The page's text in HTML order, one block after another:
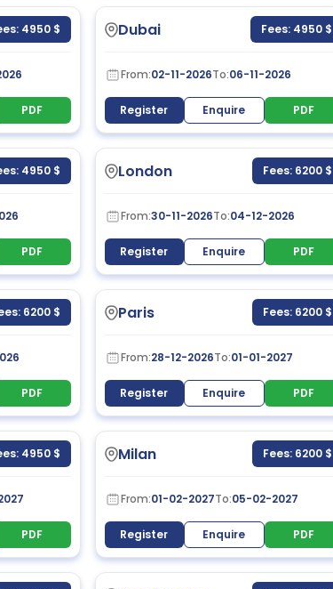
4950 $
PDF
Dubai Fees: 4950 $
From:02-11-2026To:06-11-2026
Register Enquire PDF
4950 $
PDF
London Fees: 6200 $
From:30-11-2026To:04-12-2026
Register Enquire PDF
6200 $
PDF
Paris Fees: 6200 $
From:28-12-2026To:01-01-2027
Register Enquire PDF
4950 $
PDF
Milan Fees: 6200 $
From:01-02-2027To:05-02-2027
Register Enquire PDF